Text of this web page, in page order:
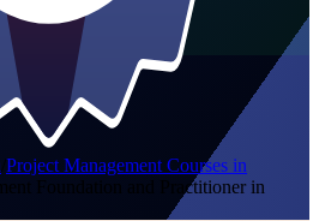
Project Management Courses in
Foundation and Practitioner in